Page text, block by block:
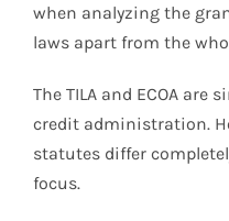
when analyzing the
laws apart from the
The TILA and ECOA
credit administration.
statutes differ
focus.